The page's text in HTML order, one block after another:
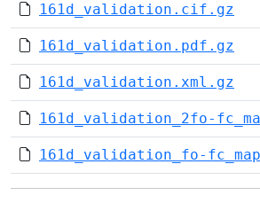
161d_validation.cif.gz
161d_validation.pdf.gz
161d_validation.xml.gz
161d_validation_2fo-
161d_validation_fo-